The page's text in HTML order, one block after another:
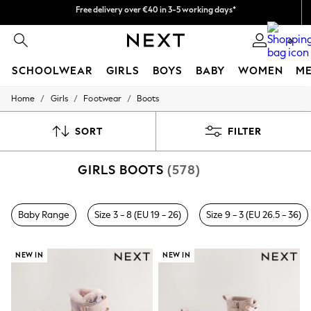
Easy returns*
Faster & secure, checkout with Pay By Bank 0
SCHOOLWEAR GIRLS BOYS BABY WOMEN
SCHOOLWEAR
Shoes
Shirts
Coats & Jackets
Underwear
Multipacks
All Boys Sport & Swimwear
Swimwear
Tops
Home / Girls / Footwear / Boots
SORT FILTER
GIRLS BOOTS (578)
Baby Range Size 3 - 8 (EU 19 - 26) Size 9 - 3 (EU 26.5 - 36)
NEW IN NEW IN